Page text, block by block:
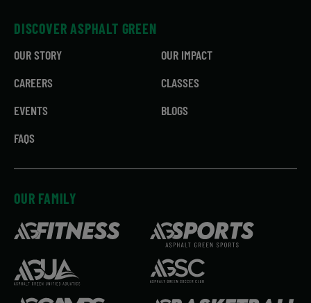
DISCOVER ASPHALT GREEN
OUR STORY
OUR IMPACT
CAREERS
CLASSES
EVENTS
BLOGS
FAQS
OUR FAMILY